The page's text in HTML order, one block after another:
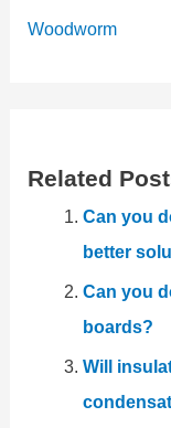
Woodworm
Related
Can you
better
Can you
boards?
Will